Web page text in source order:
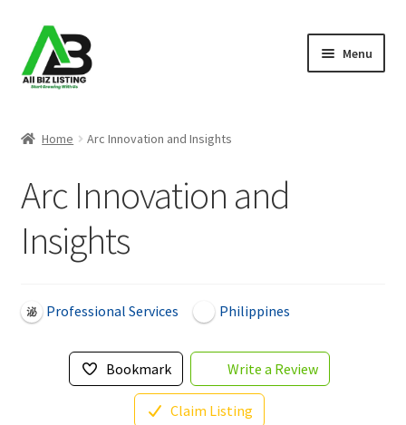
Skip
to
navigation
Skip
to
content
Menu
About Us
Blog
Register Your Business
Home Arc Innovation and Insights
Arc Innovation and
Insights
Professional Services Philippines
Bookmark Write a Review
Claim Listing